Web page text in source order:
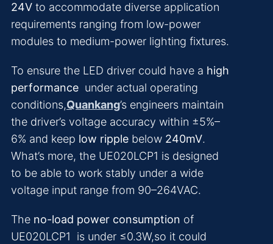
24V to accommodate diverse application
requirements ranging from low-power
modules to medium-power lighting fixtures.
To ensure the LED driver could have a high
performance under actual operating
conditions,Quankang’s engineers maintain
the driver’s voltage accuracy within ±5%–
6% and keep low ripple below 240mV.
What’s more, the UE020LCP1 is designed
to be able to work stably under a wide
voltage input range from 90–264VAC.
The no-load power consumption of
UE020LCP1 is under ≤0.3W,so it could